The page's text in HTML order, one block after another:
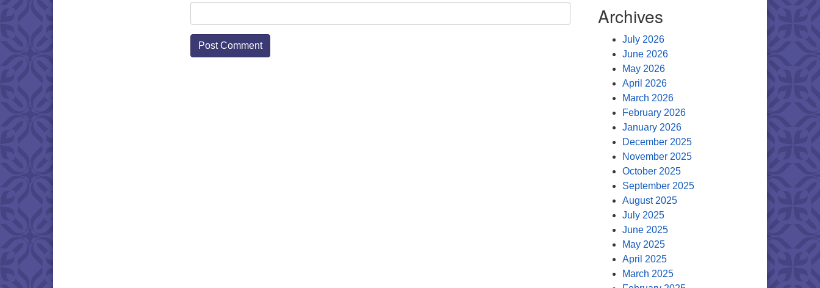
Archives
July 2026
June 2026
May 2026
April 2026
March 2026
February 2026
January 2026
December 2025
November 2025
October 2025
September 2025
August 2025
July 2025
June 2025
May 2025
April 2025
March 2025